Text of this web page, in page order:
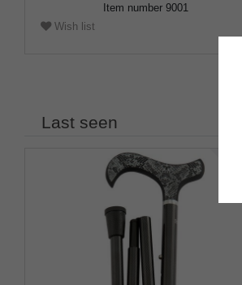
Item number 9001
Wish list
Last seen